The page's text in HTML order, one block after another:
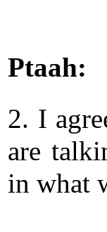
Ptaah:
2. I
are
in what